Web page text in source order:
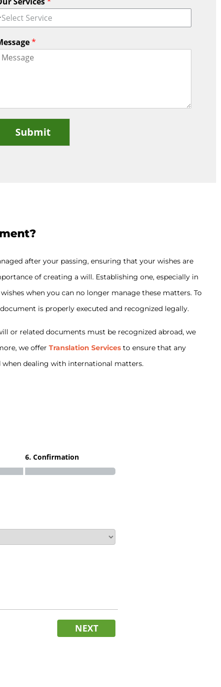
Select Service
*
Submit
after your passing, ensuring that your wishes are
of creating a will. Establishing one, especially in
when you can no longer manage these matters. To
is properly executed and recognized legally.
or related documents must be recognized abroad, we
we offer Translation Servicesto ensure that any
dealing with international matters.
6. Confirmation
NEXT